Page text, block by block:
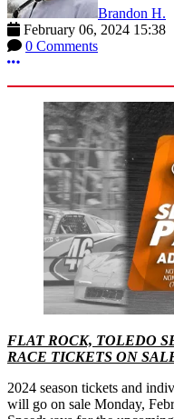
Brandon H.
February 06, 2024 15:38
0 Comments
More options
FLAT ROCK, TOLEDO
RACE TICKETS ON
2024 season tickets and
will go on sale Monday,